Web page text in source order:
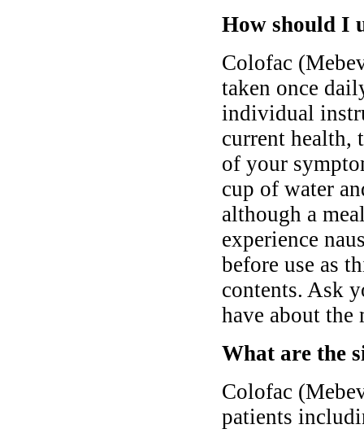
How should I
Colofac
taken once
individual
current health,
of your
cup of water
although a
experience
before use as
contents. Ask
have about the
What are the
Colofac
patients